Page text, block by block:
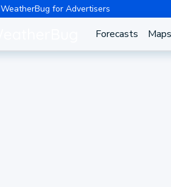
WeatherBug for Advertisers
Forecasts Maps